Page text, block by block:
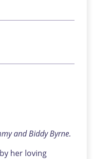
and Biddy Byrne.
her loving